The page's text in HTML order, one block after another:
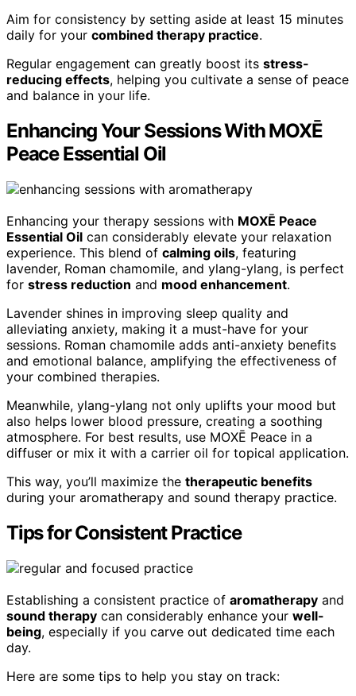
Aim for consistency by setting aside at least 15 minutes
daily for your combined therapy practice.
Regular engagement can greatly boost its stress-
reducing effects, helping you cultivate a sense of peace
and balance in your life.
Enhancing Your Sessions With MOXĒ
Peace Essential Oil
Enhancing your therapy sessions with MOXĒ Peace
Essential Oil can considerably elevate your relaxation
experience. This blend of calming oils, featuring
lavender, Roman chamomile, and ylang-ylang, is perfect
for stress reduction and mood enhancement.
Lavender shines in improving sleep quality and
alleviating anxiety, making it a must-have for your
sessions. Roman chamomile adds anti-anxiety benefits
and emotional balance, amplifying the effectiveness of
your combined therapies.
Meanwhile, ylang-ylang not only uplifts your mood but
also helps lower blood pressure, creating a soothing
atmosphere. For best results, use MOXĒ Peace in a
diffuser or mix it with a carrier oil for topical application.
This way, you’ll maximize the therapeutic benefits
during your aromatherapy and sound therapy practice.
Tips for Consistent Practice
Establishing a consistent practice of aromatherapy and
sound therapy can considerably enhance your well-
being, especially if you carve out dedicated time each
day.
Here are some tips to help you stay on track: